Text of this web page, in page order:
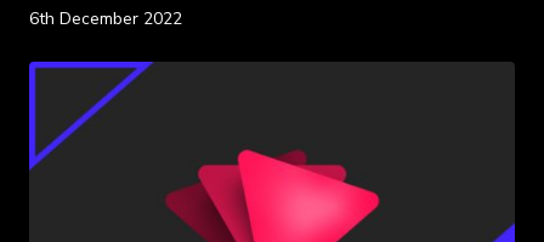
6th December 2022